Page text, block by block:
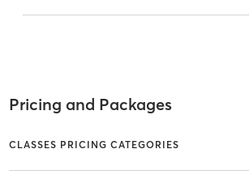
Pricing and Packages
CLASSES PRICING CATEGORIES